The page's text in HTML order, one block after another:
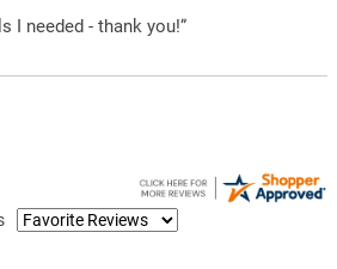
I needed - thank you!”